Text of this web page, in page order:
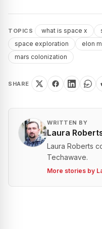
TOPICS what is space x
space exploration
elon
mars colonization
SHARE
WRITTEN BY
Laura
Laura Roberts
Techawave.
More stories by